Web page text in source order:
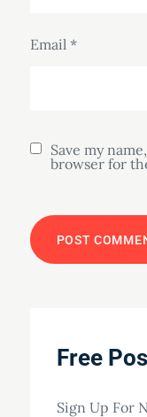
Email *
Save my
browser for
Free
Sign Up For